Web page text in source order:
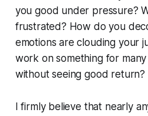
you good under pressure?
frustrated? How do you
emotions are clouding your
work on something for
without seeing good return?
I firmly believe that nearly